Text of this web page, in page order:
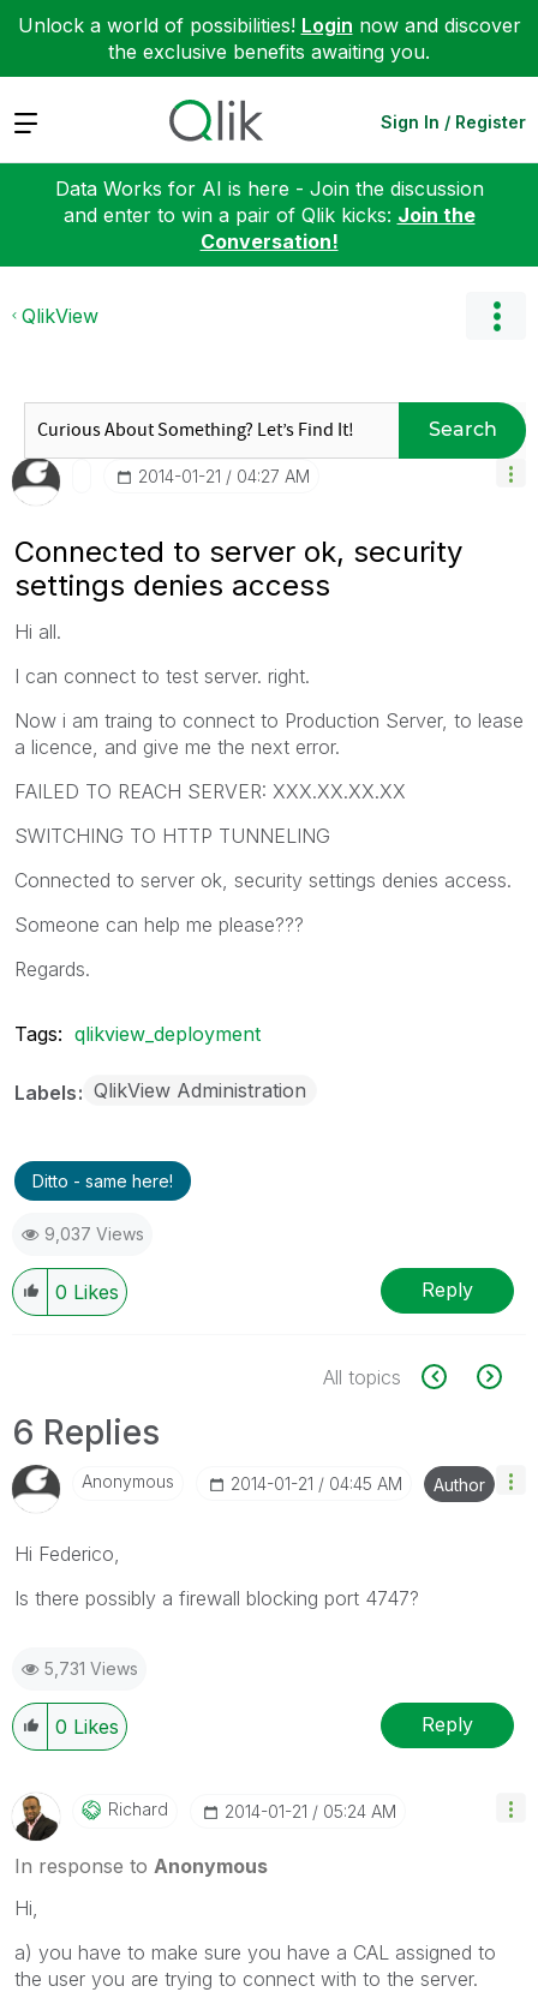
Unlock a world of possibilities! Login now and discover
the exclusive benefits awaiting you.
Expand Sign In / Register
Data Works for AI is here - Join the discussion
and enter to win a pair of Qlik kicks: Join the
Conversation!
QlikView
Search
‎2014-01-21 04:27 AM
Connected to server ok, security
settings denies access
Hi all.
I can connect to test server. right.
Now i am traing to connect to Production Server, to lease
a licence, and give me the next error.
FAILED TO REACH SERVER: XXX.XX.XX.XX
SWITCHING TO HTTP TUNNELING
Connected to server ok, security settings denies access.
Someone can help me please???
Regards.
Tags: qlikview_deployment
Labels QlikView Administration
Ditto - same here!
9,037 Views
0 Likes Reply
All topics
6 Replies
Anonymous ‎2014-01-21 04:45 AM Author
Hi Federico,
Is there possibly a firewall blocking port 4747?
5,731 Views
0 Likes Reply
Richard ‎2014-01-21 05:24 AM
In response to Anonymous
Hi,
a) you have to make sure you have a CAL assigned to
the user you are trying to connect with to the server.